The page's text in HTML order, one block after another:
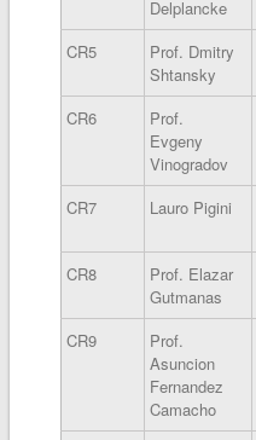
Delplancke
CR5
Prof. Dmitry
Shtansky
CR6
Prof.
Evgeny
Vinogradov
CR7 Lauro Pigini
CR8
Prof. Elazar
Gutmanas
CR9
Prof.
Asuncion
Fernandez
Camacho